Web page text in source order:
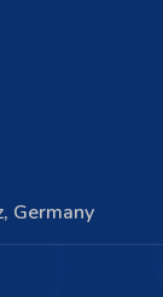
Germany